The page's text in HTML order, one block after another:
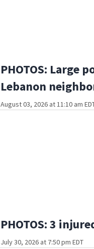
PHOTOS: Large
Lebanon
August 03, 2026 at 11:10 am
PHOTOS: 3
July 30, 2026 at 7:50 pm EDT